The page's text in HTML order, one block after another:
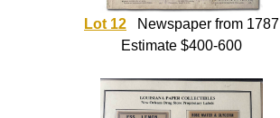
Lot 12 Newspaper from 1787
Estimate $400-600